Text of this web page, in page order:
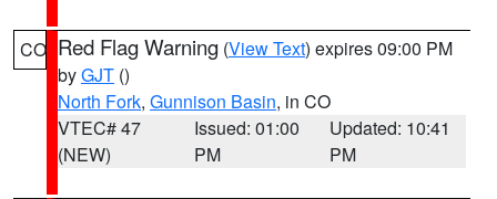
CO Red Flag Warning (View Text) expires 09:00 PM
byGJT ()
North Fork, Gunnison Basin, in CO
VTEC# 47
(NEW)
Issued: 01:00
PM
Updated: 10:41
PM